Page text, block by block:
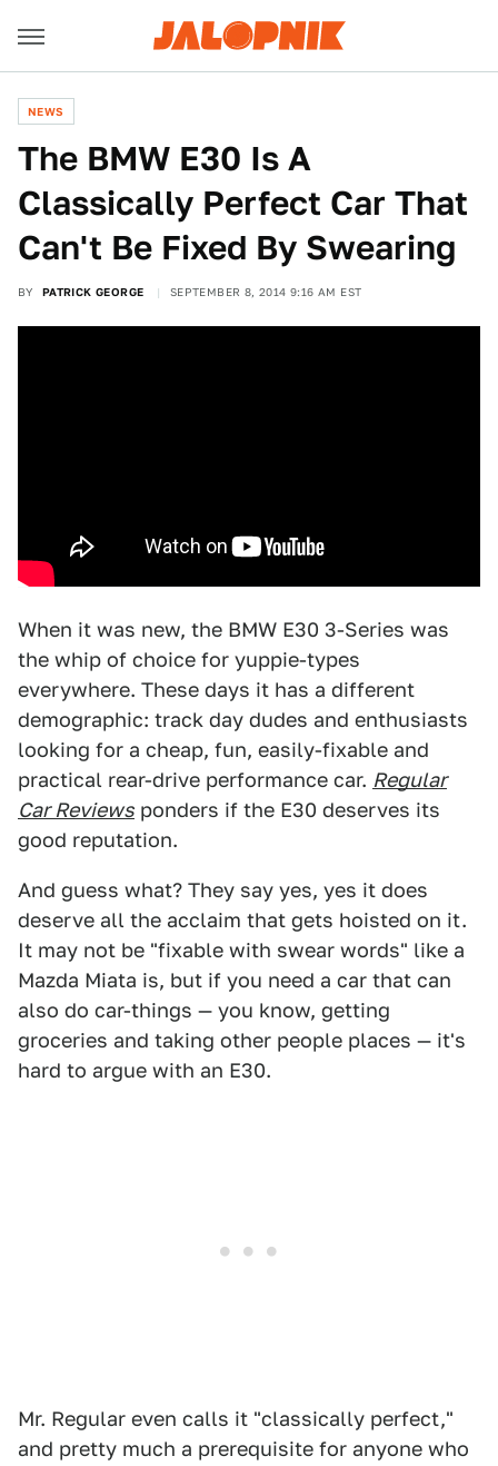
NEWS
The BMW E30 Is A
Classically Perfect Car That
Can't Be Fixed By Swearing
BY PATRICK GEORGE SEPTEMBER 8, 2014 9:16 AM EST
When it was new, the BMW E30 3-Series was
the whip of choice for yuppie-types
everywhere. These days it has a different
demographic: track day dudes and enthusiasts
looking for a cheap, fun, easily-fixable and
practical rear-drive performance car. Regular
Car Reviews ponders if the E30 deserves its
good reputation.
And guess what? They say yes, yes it does
deserve all the acclaim that gets hoisted on it.
It may not be "fixable with swear words" like a
Mazda Miata is, but if you need a car that can
also do car-things — you know, getting
groceries and taking other people places — it's
hard to argue with an E30.
Mr. Regular even calls it "classically perfect,"
and pretty much a prerequisite for anyone who